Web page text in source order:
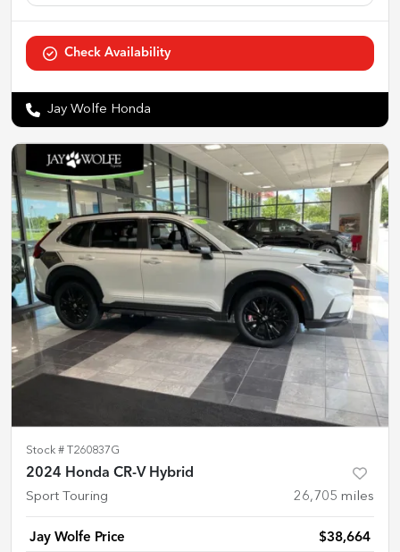
Check Availability
Jay Wolfe Honda
Stock # T260837G
2024 Honda CR-V Hybrid
Sport Touring 26,705 miles
Jay Wolfe Price $38,664